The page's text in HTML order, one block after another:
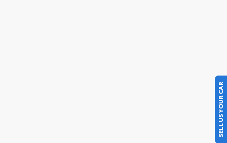
SELL US YOUR CAR